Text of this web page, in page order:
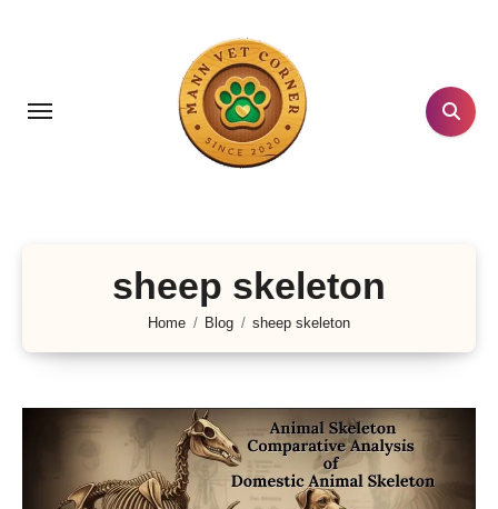
sheep skeleton
Home Blog sheep skeleton